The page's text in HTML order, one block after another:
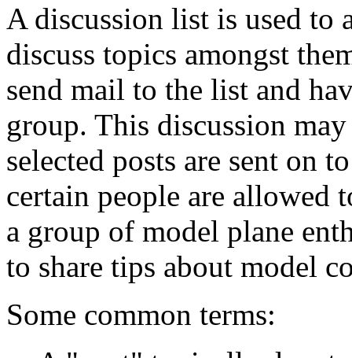
A discussion list is used to
discuss topics amongst
send mail to the list and
group. This discussion
selected posts are sent on
certain people are allowed
a group of model plane
to share tips about model
Some common terms: